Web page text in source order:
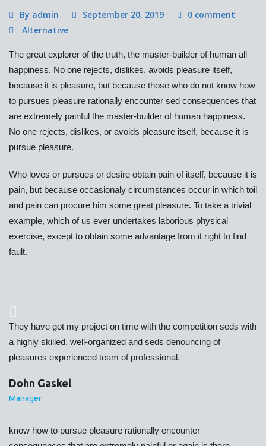
By admin September 20, 2019
0 comment
Alternative
The great explorer of the truth, the master-builder of human all
happiness. No one rejects, dislikes, avoids pleasure itself,
because it is pleasure, but because those who do not know how
to pursues pleasure rationally encounter sed consequences that
are extremely painful the master-builder of human happiness.
No one rejects, dislikes, or avoids pleasure itself, because it is
pursue pleasure.
Who loves or pursues or desire obtain pain of itself, because it is
pain, but because occasionaly circumstances occur in which toil
and pain can procure him some great pleasure. To take a trivial
example, which of us ever undertakes laborious physical
exercise, except to obtain some advantage from it right to find
fault.
They have got my project on time with the competition seds with
a highly skilled, well-organized and seds denouncing of
pleasures experienced team of professional.
Dohn Gaskel
Manager
know how to pursue pleasure rationally encounter